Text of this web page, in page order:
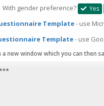
With gender preference? Yes
Template- use
Template- use
new window which you can then